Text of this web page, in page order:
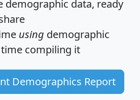
demographic data, ready
using demographic
compiling it
Demographics Report